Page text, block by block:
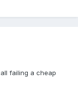
failing a cheap